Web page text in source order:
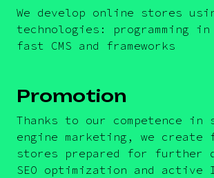
We develop online stores
technologies: programming in
fast CMS and frameworks
Promotion
Thanks to our competence in
engine marketing, we
stores prepared for further
SEO optimization and active